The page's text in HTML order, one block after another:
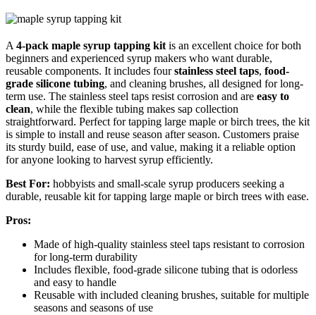
A 4-pack maple syrup tapping kit is an excellent choice for both
beginners and experienced syrup makers who want durable,
reusable components. It includes fourstainless steel taps, food-
grade silicone tubing, and cleaning brushes, all designed for long-
term use. The stainless steel taps resist corrosion and are easy to
clean, while the flexible tubing makes sap collection
straightforward. Perfect for tapping large maple or birch trees, the kit
is simple to install and reuse season after season. Customers praise
its sturdy build, ease of use, and value, making it a reliable option
for anyone looking to harvest syrup efficiently.
Best For: hobbyists and small-scale syrup producers seeking a
durable, reusable kit for tapping large maple or birch trees with ease.
Pros:
Made of high-quality stainless steel taps resistant to corrosion
for long-term durability
Includes flexible, food-grade silicone tubing that is odorless
and easy to handle
Reusable with included cleaning brushes, suitable for multiple
seasons and seasons of use